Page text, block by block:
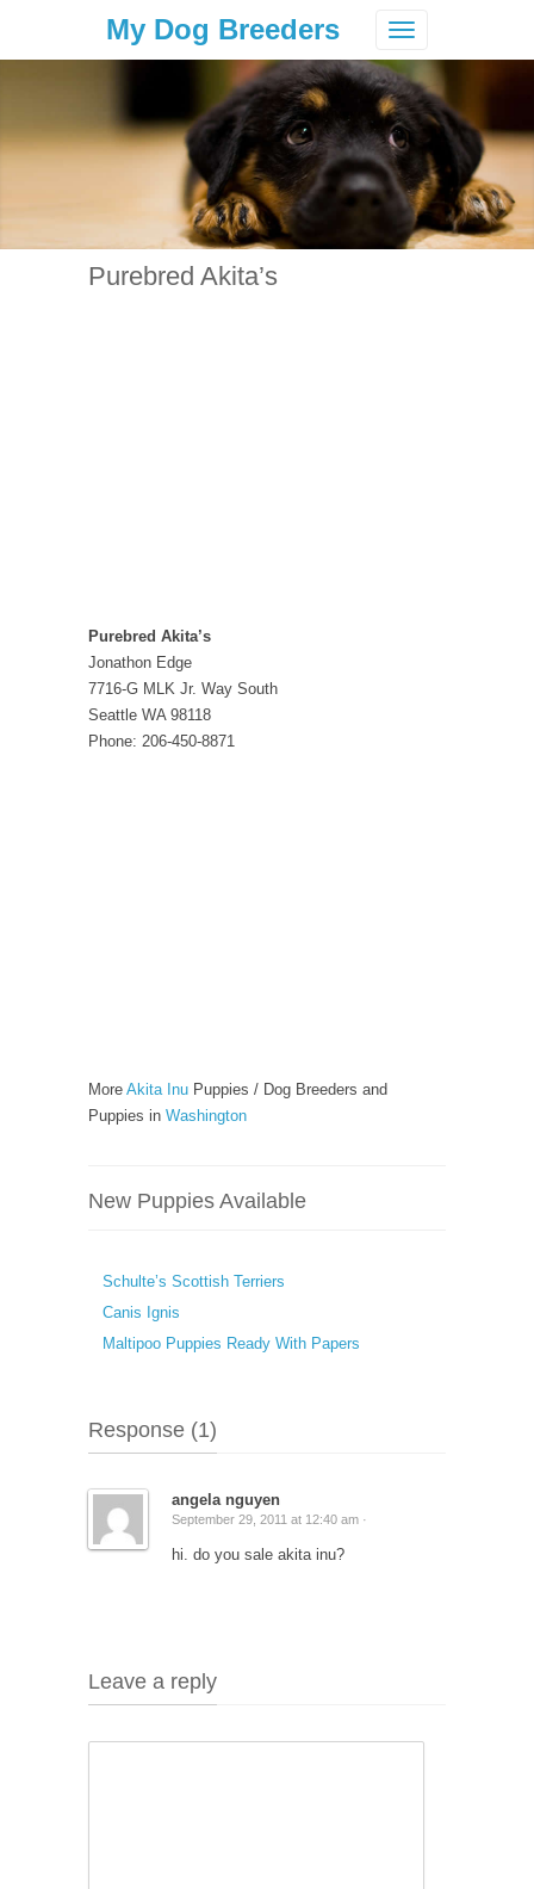
Toggle
navigation
My Dog Breeders
Purebred Akita’s
Purebred Akita’s
Jonathon Edge
7716-G MLK Jr. Way South
Seattle WA 98118
Phone: 206-450-8871
More Akita Inu Puppies / Dog Breeders and
Puppies in Washington
New Puppies Available
Schulte’s Scottish Terriers
Canis Ignis
Maltipoo Puppies Ready With Papers
Response (1)
angela nguyen
September 29, 2011 at 12:40 am ·
hi. do you sale akita inu?
Leave a reply